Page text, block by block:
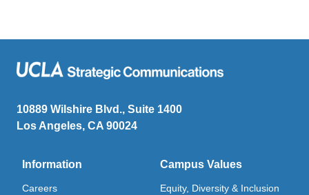
10889 Wilshire Blvd., Suite 1400
Los Angeles, CA 90024
Information
Careers
Campus Values
Equity, Diversity & Inclusion